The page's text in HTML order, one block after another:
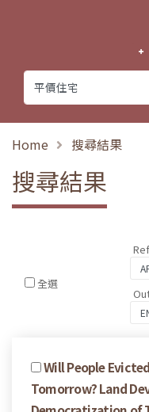
Home 搜尋結果
搜尋結果
全選
Will People
Tomorrow? Land